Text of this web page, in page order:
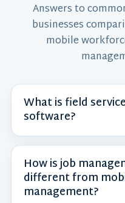
Answers to
businesses
mobile
What is field
software?
How is job
different from
management?